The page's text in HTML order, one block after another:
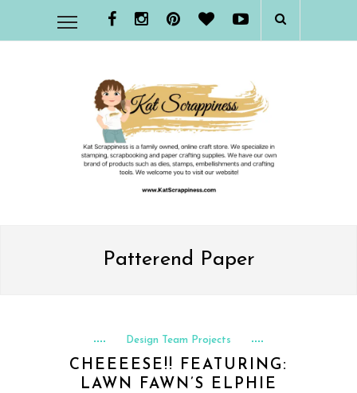
Patterend Paper
Design Team Projects
CHEEEESE!! FEATURING:
LAWN FAWN’S ELPHIE